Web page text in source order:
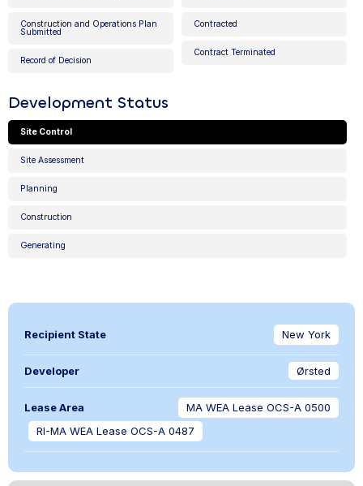
Construction and Operations Plan
Submitted
Record of Decision
Contracted
Contract Terminated
Development Status
Site Control
Site Assessment
Planning
Construction
Generating
Recipient State New York
Developer Ørsted
Lease Area
MA WEA Lease OCS-A 0500
RI-MA WEA Lease OCS-A 0487